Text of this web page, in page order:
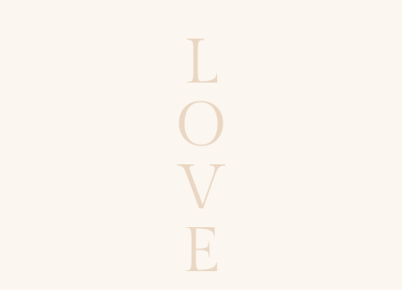
L
O
V
E